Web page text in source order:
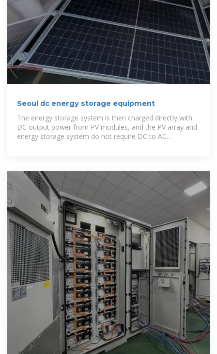
Seoul dc energy storage equipment
The energy storage system is then charged directly with
DC output power from PV modules, and the PV array and
energy storage system do not require DC to AC